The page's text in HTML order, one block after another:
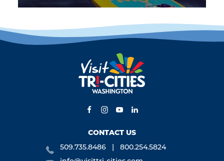
CONTACT US
509.735.8486
800.254.5824